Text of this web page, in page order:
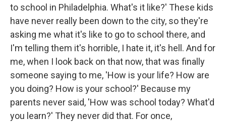
to school in Philadelphia. What's it like?' These kids
have never really been down to the city, so they're
asking me what it's like to go to school there, and
I'm telling them it's horrible, I hate it, it's hell. And for
me, when I look back on that now, that was finally
someone saying to me, 'How is your life? How are
you doing? How is your school?' Because my
parents never said, 'How was school today? What'd
you learn?' They never did that. For once,